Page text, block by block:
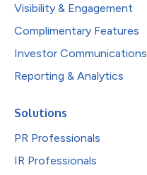
Visibility & Engagement
Complimentary Features
Investor Communications
Reporting & Analytics
Solutions
PR Professionals
IR Professionals